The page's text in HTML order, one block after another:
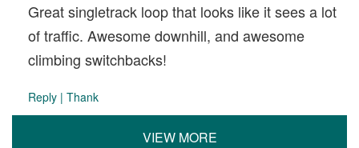
Great singletrack loop that looks like it sees a lot
of traffic. Awesome downhill, and awesome
climbing switchbacks!
Reply | Thank
VIEW MORE